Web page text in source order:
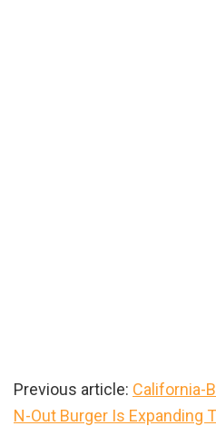
Previous article: California-
N-Out Burger Is Expanding